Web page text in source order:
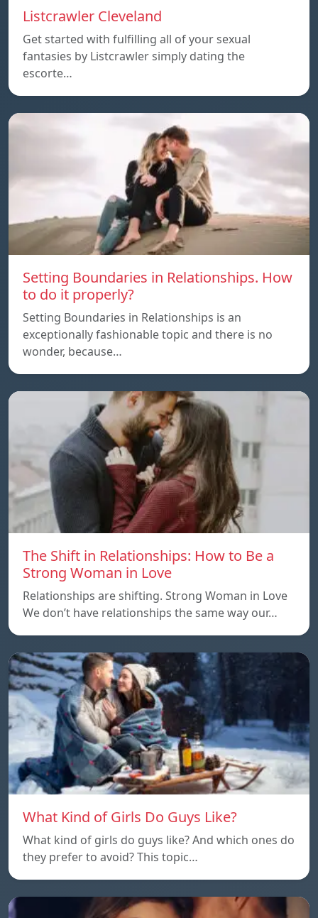
Listcrawler Cleveland
Get started with fulfilling all of your sexual
fantasies by Listcrawler simply dating the
escorte…
Setting Boundaries in Relationships. How
to do it properly?
Setting Boundaries in Relationships is an
exceptionally fashionable topic and there is no
wonder, because…
The Shift in Relationships: How to Be a
Strong Woman in Love
Relationships are shifting. Strong Woman in Love
We don’t have relationships the same way our…
What Kind of Girls Do Guys Like?
What kind of girls do guys like? And which ones do
they prefer to avoid? This topic…